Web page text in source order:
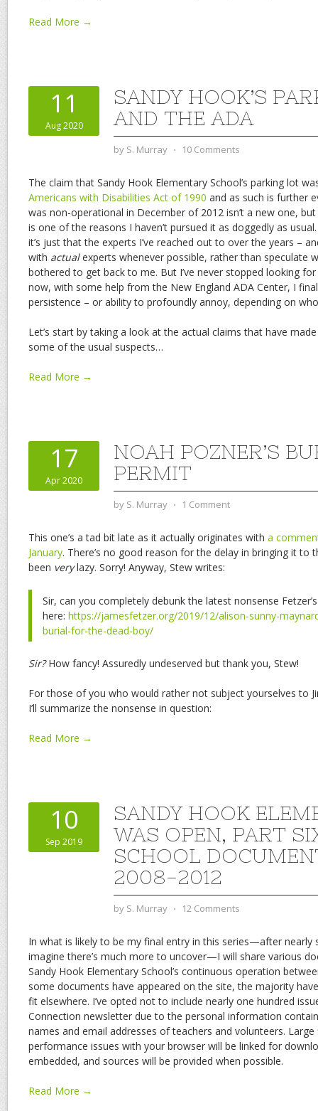
Read More →
11
Aug 2020
SANDY HOOK’S
AND THE ADA
by S. Murray ⋅ 10 Comments
The claim that Sandy Hook Elementary School’s parking lot
Americans with Disabilities Act of 1990 and as such is further
was non-operational in December of 2012 isn’t a new one,
is one of the reasons I haven’t pursued it as doggedly as
it’s just that the experts I’ve reached out to over the years –
with actualexperts whenever possible, rather than speculate
bothered to get back to me. But I’ve never stopped looking
now, with some help from the New England ADA Center, I
persistence – or ability to profoundly annoy, depending on
Let’s start by taking a look at the actual claims that have
some of the usual suspects…
Read More →
17
Apr 2020
NOAH POZNER’S
PERMIT
by S. Murray ⋅ 1 Comment
This one’s a tad bit late as it actually originates with a
January. There’s no good reason for the delay in bringing it to
been verylazy. Sorry! Anyway, Stew writes:
Sir, can you completely debunk the latest nonsense
here: https://jamesfetzer.org/2019/12/alison-sunny-
burial-for-the-dead-boy/
Sir?How fancy! Assuredly undeserved but thank you, Stew!
For those of you who would rather not subject yourselves to
I’ll summarize the nonsense in question:
Read More →
10
Sep 2019
SANDY HOOK
WAS OPEN, PART
SCHOOL
2008-2012
by S. Murray ⋅ 12 Comments
In what is likely to be my final entry in this series—after nearly
imagine there’s much more to uncover—I will share various
Sandy Hook Elementary School’s continuous operation
some documents have appeared on the site, the majority
fit elsewhere. I’ve opted not to include nearly one hundred
Connection newsletter due to the personal information
names and email addresses of teachers and volunteers.
performance issues with your browser will be linked for
embedded, and sources will be provided when possible.
Read More →